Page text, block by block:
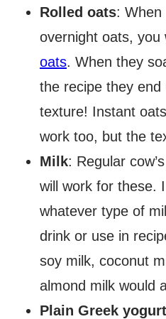
Rolled oats: When
overnight oats, you
oats. When they
the recipe they
texture! Instant oats
work too, but the
Milk: Regular
will work for these.
whatever type of
drink or use in
soy milk, coconut
almond milk would
Plain Greek yogurt